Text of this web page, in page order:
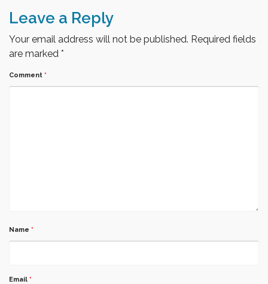
Leave a Reply
Your email address will not be published. Required fields
are marked *
Comment *
Name *
Email *